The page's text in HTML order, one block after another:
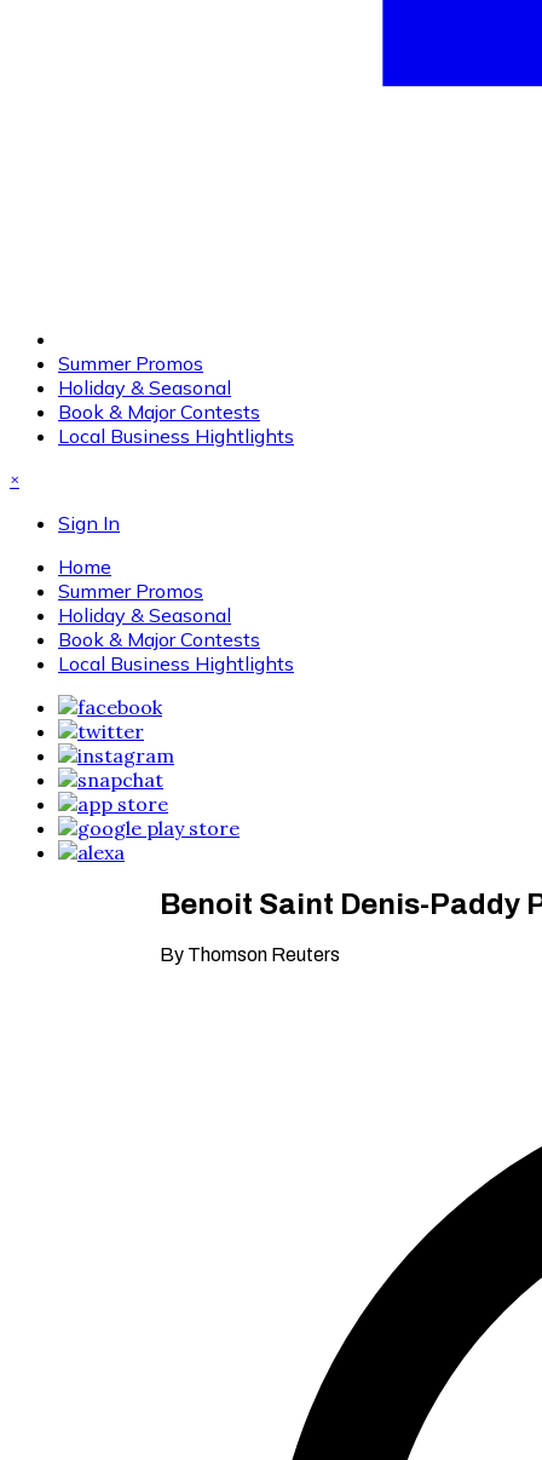
Summer Promos
Holiday & Seasonal
Book & Major Contests
Local Business Hightlights
×
Sign In
Home
Summer Promos
Holiday & Seasonal
Book & Major Contests
Local Business Hightlights
Benoit Saint Denis-Paddy
By Thomson Reuters